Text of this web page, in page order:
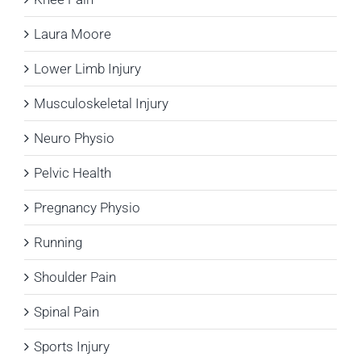
Laura Moore
Lower Limb Injury
Musculoskeletal Injury
Neuro Physio
Pelvic Health
Pregnancy Physio
Running
Shoulder Pain
Spinal Pain
Sports Injury